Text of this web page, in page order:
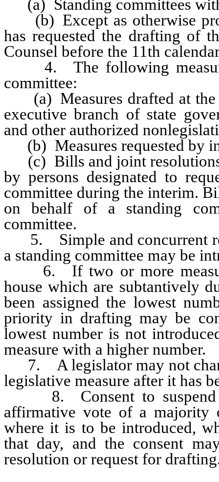
(a) Standing committees
(b) Except as otherwise
has requested the drafting of
Counsel before the 11th
4. The following
committee:
(a) Measures drafted at the
executive branch of state
and other authorized
(b) Measures requested by
(c) Bills and joint resolutions
by persons designated to
committee during the interim.
on behalf of a standing
committee.
5. Simple and concurrent
a standing committee may be
6. If two or more
house which are subtantively
been assigned the lowest
priority in drafting may be
lowest number is not
measure with a higher number.
7. A legislator may not
legislative measure after it has
8. Consent to suspend
affirmative vote of a majority
where it is to be introduced,
that day, and the consent
resolution or request for